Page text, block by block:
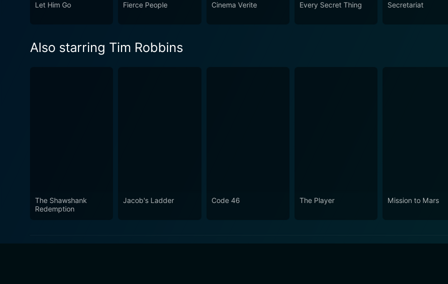
Let Him Go Fierce People Cinema Verite Every Secret Thing Secretariat
Also starring Tim Robbins
The Shawshank
Redemption
Jacob's Ladder Code 46 The Player Mission to Mars